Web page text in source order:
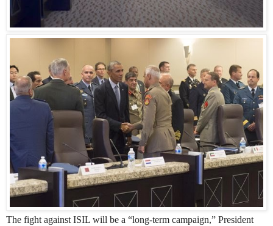
The fight against ISIL will be a “long-term campaign,” President